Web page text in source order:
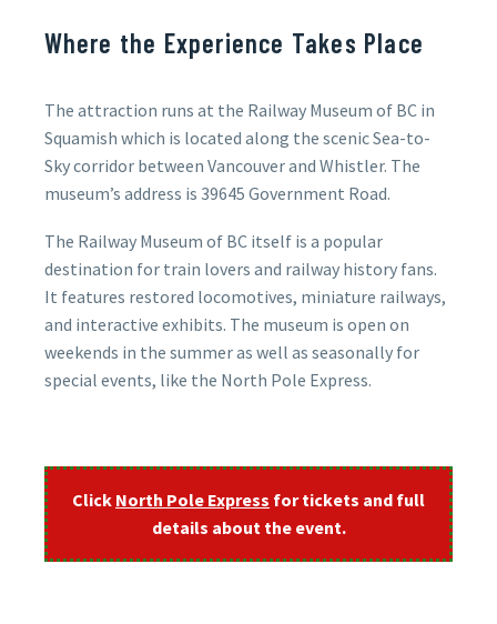
Where the Experience Takes Place
The attraction runs at the Railway Museum of BC in
Squamish which is located along the scenic Sea-to-
Sky corridor between Vancouver and Whistler. The
museum’s address is 39645 Government Road.
The Railway Museum of BC itself is a popular
destination for train lovers and railway history fans.
It features restored locomotives, miniature railways,
and interactive exhibits. The museum is open on
weekends in the summer as well as seasonally for
special events, like the North Pole Express.
Click North Pole Express for tickets and full
details about the event.